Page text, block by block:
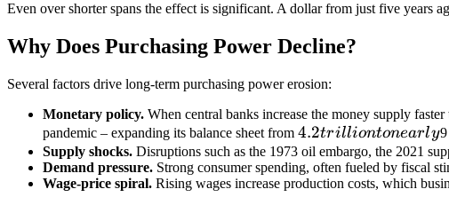
Even over shorter spans the effect is significant. A dollar from just five years
Why Does Purchasing Power Decline?
Several factors drive long-term purchasing power erosion:
Monetary policy. When central banks increase the money supply
pandemic – expanding its balance sheet from 4.2
trillion
to
nearly
4.2trilliontonearly
Supply shocks. Disruptions such as the 1973 oil embargo, the 2021
Demand pressure. Strong consumer spending, often fueled by fiscal
Wage-price spiral. Rising wages increase production costs, which